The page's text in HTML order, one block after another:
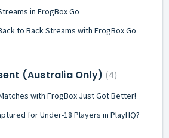
in FrogBox Go
to Back Streams with FrogBox Go
(Australia Only) 4
with FrogBox Just Got Better!
for Under-18 Players in PlayHQ?